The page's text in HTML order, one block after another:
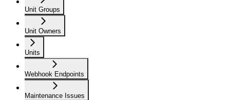
Unit Groups
Unit Owners
Units
Webhook Endpoints
Maintenance Issues